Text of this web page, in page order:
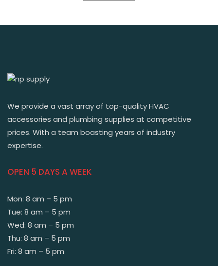
We provide a vast array of top-quality HVAC
accessories and plumbing supplies at competitive
prices. With a team boasting years of industry
expertise.
OPEN 5 DAYS A WEEK
Mon: 8 am – 5 pm
Tue: 8 am – 5 pm
Wed: 8 am – 5 pm
Thu: 8 am – 5 pm
Fri: 8 am – 5 pm